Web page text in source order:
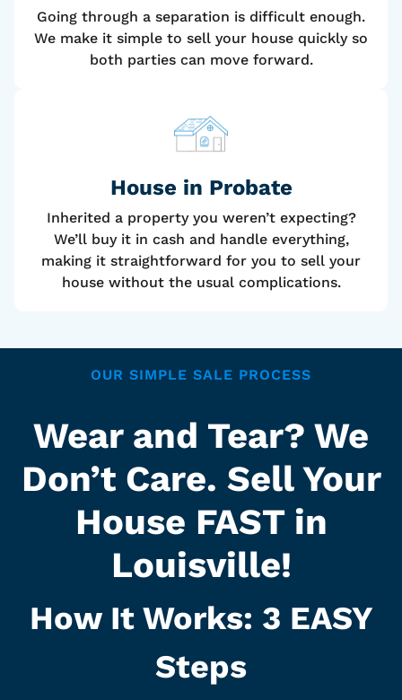
Going through a separation is difficult enough.
We make it simple to sell your house quickly so
both parties can move forward.
House in Probate
Inherited a property you weren’t expecting?
We’ll buy it in cash and handle everything,
making it straightforward for you to sell your
house without the usual complications.
OUR SIMPLE SALE PROCESS
Wear and Tear? We
Don’t Care. Sell Your
House FAST in
Louisville!
How It Works: 3 EASY
Steps